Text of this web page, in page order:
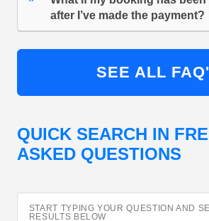
after I’ve made the payment?
SEE ALL
QUICK SEARCH IN
ASKED QUESTIONS
START TYPING YOUR QUESTION AND
RESULTS BELOW